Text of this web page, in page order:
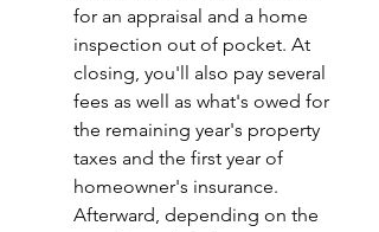
for an appraisal and a home
inspection out of pocket. At
closing, you'll also pay several
fees as well as what's owed for
the remaining year's property
taxes and the first year of
homeowner's insurance.
Afterward, depending on the